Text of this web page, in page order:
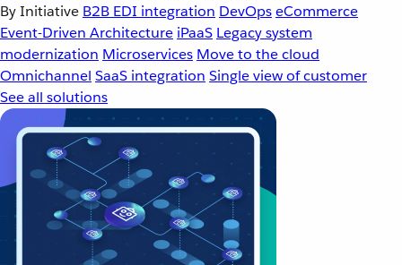
By Initiative B2B EDI integration DevOpseCommerce
Event-Driven Architecture iPaaS Legacy system
modernization Microservices Move to the cloud
Omnichannel SaaS integration Single view of customer
See all solutions